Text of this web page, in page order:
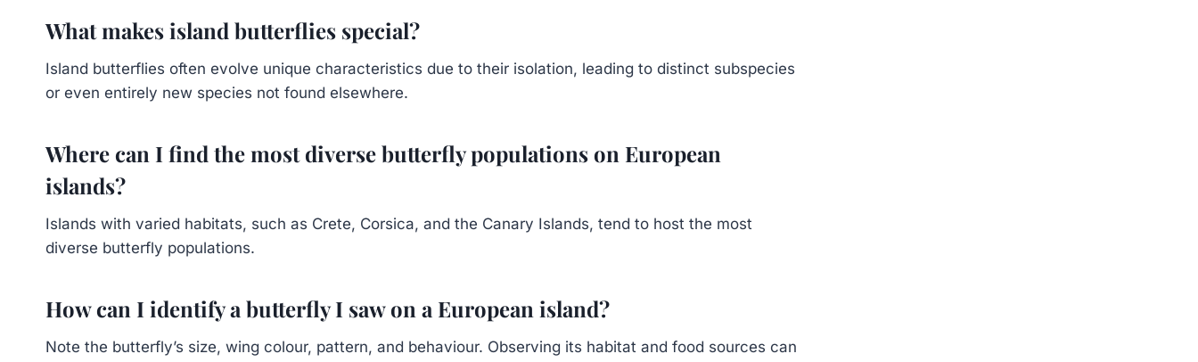
What makes island butterflies special?
Island butterflies often evolve unique characteristics due to their isolation, leading to distinct subspecies
or even entirely new species not found elsewhere.
Where can I find the most diverse butterfly populations on European
islands?
Islands with varied habitats, such as Crete, Corsica, and the Canary Islands, tend to host the most
diverse butterfly populations.
How can I identify a butterfly I saw on a European island?
Note the butterfly’s size, wing colour, pattern, and behaviour. Observing its habitat and food sources can